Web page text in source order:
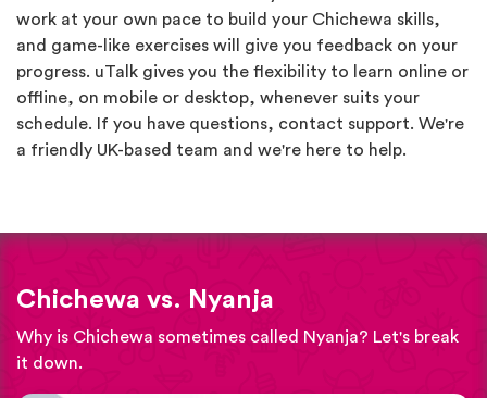
work at your own pace to build your Chichewa skills,
and game-like exercises will give you feedback on your
progress. uTalk gives you the flexibility to learn online or
offline, on mobile or desktop, whenever suits your
schedule. If you have questions, contact support. We're
a friendly UK-based team and we're here to help.
Chichewa vs. Nyanja
Why is Chichewa sometimes called Nyanja? Let's break
it down.